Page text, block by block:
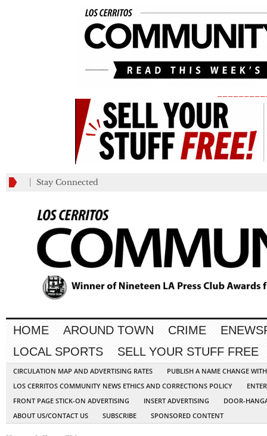
Stay Connected
HOME AROUND TOWN CRIME
LOCAL SPORTS
SELL YOUR STUFF FREE
CIRCULATION MAP AND ADVERTISING RATES
PUBLISH A NAME CHANGE
LOS CERRITOS COMMUNITY NEWS ETHICS AND CORRECTIONS POLICY
FRONT PAGE STICK-ON ADVERTISING
INSERT ADVERTISING
DOOR-
ABOUT US/CONTACT US
SUBSCRIBE SPONSORED CONTENT